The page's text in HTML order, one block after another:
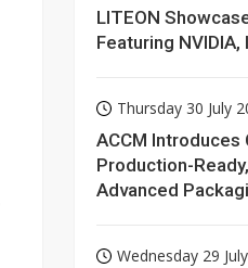
LITEON
Featuring NVIDIA,
Thursday 30 July
ACCM Introduces
Production-
Advanced
Wednesday 29